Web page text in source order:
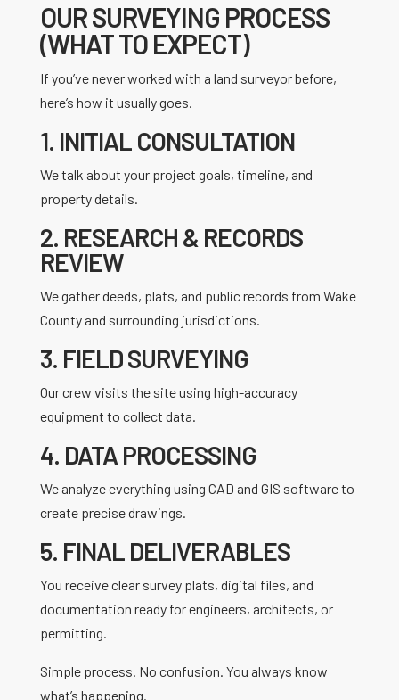
OUR SURVEYING PROCESS
(WHAT TO EXPECT)
If you’ve never worked with a land surveyor before,
here’s how it usually goes.
1. INITIAL CONSULTATION
We talk about your project goals, timeline, and
property details.
2. RESEARCH & RECORDS
REVIEW
We gather deeds, plats, and public records from Wake
County and surrounding jurisdictions.
3. FIELD SURVEYING
Our crew visits the site using high-accuracy
equipment to collect data.
4. DATA PROCESSING
We analyze everything using CAD and GIS software to
create precise drawings.
5. FINAL DELIVERABLES
You receive clear survey plats, digital files, and
documentation ready for engineers, architects, or
permitting.
Simple process. No confusion. You always know
what’s happening.